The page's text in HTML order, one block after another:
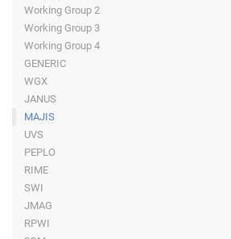
Working Group 2
Working Group 3
Working Group 4
GENERIC
WGX
JANUS
MAJIS
UVS
PEPLO
RIME
SWI
JMAG
RPWI